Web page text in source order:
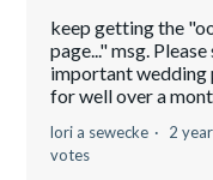
keep getting the
page..." msg.
important wedding
for well over a
lori a sewecke 2
votes